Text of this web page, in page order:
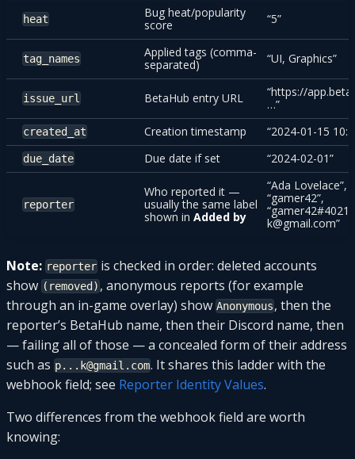
heat
Bug heat/popularity
score
“5”
tag_names
Applied tags (comma-
separated)
“UI, Graphics”
issue_url BetaHub entry URL
“https://
…”
created_at Creation timestamp “2024-01-15
due_date Due date if set “2024-02-01”
reporter
Who reported it —
usually the same label
shown in Added by
“Ada Lovelace”,
“gamer42”,
k@gmail.com”
Note: reporter is checked in order: deleted accounts
show (removed) , anonymous reports (for example
through an in-game overlay) show Anonymous, then the
reporter’s BetaHub name, then their Discord name, then
— failing all of those — a concealed form of their address
such as p...k@gmail.com. It shares this ladder with the
webhook field; see Reporter Identity Values.
Two differences from the webhook field are worth
knowing: